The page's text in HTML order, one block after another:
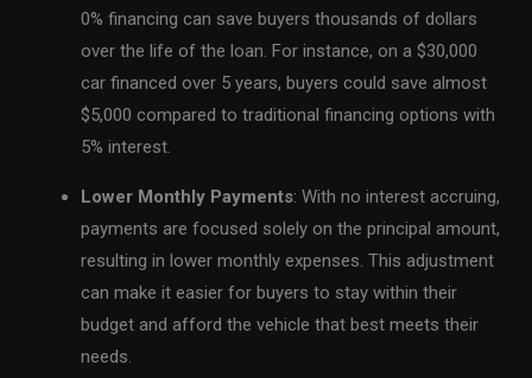
0% financing can save buyers thousands of dollars
over the life of the loan. For instance, on a $30,000
car financed over 5 years, buyers could save almost
$5,000 compared to traditional financing options with
5% interest.
Lower Monthly Payments: With no interest accruing,
payments are focused solely on the principal amount,
resulting in lower monthly expenses. This adjustment
can make it easier for buyers to stay within their
budget and afford the vehicle that best meets their
needs.